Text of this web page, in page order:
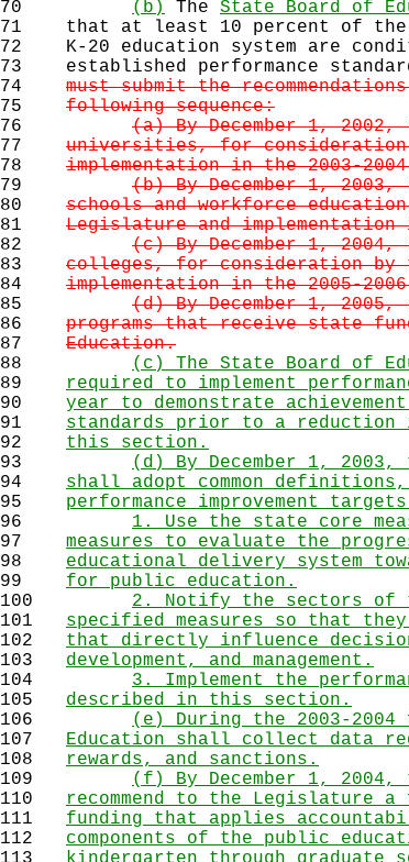
70
(b) The State Board of
71
that at least 10 percent of the
72
K-20 education system are
73
established performance
74
must submit the
75
following sequence:
76
(a) By December 1, 2002,
77
universities, for consideration
78
implementation in the 2003-
79
(b) By December 1, 2003,
80
schools and workforce
81
Legislature and
82
(c) By December 1, 2004,
83
colleges, for consideration by
84
implementation in the 2005-
85
(d) By December 1,
86
programs that receive state
87
Education.
88
(c) The State Board of
89
required to implement
90
year to demonstrate
91
standards prior to a reduction
92
this section.
93
(d) By December 1,
94
shall adopt common
95
performance improvement
96
1. Use the state core
97
measures to evaluate the
98
educational delivery system
99
for public education.
100
2. Notify the sectors of
101
specified measures so that they
102
that directly influence
103
development, and management.
104
3. Implement the
105
described in this section.
106
(e) During the 2003-
107
Education shall collect data
108
rewards, and sanctions.
109
(f) By December 1,
110
recommend to the Legislature a
111
funding that applies
112
components of the public